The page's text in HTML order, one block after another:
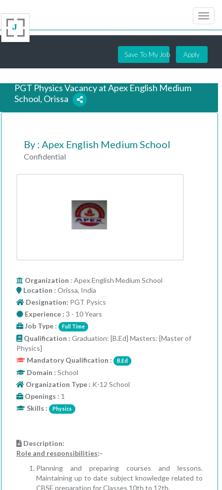
Save To My Job Apply
PGT Physics Vacancy at Apex English Medium
School, Orissa
By : Apex English Medium School
Confidential
Organization : Apex English Medium School
Location : Orissa, India
Designation: PGT Pysics
Experience : 3 - 10 Years
Job Type :
Full Time
Qualification : Graduation: [B.Ed] Masters: [Master of
Physics]
Mandatory Qualification :
B.Ed
Domain : School
Organization Type : K-12 School
Openings : 1
Skills :
Physics
Description:
Role and responsibilities:-
Planning and preparing courses and lessons.
Maintaining up to date subject knowledge related to
CBSE preparation for Classes 10th to 12th.